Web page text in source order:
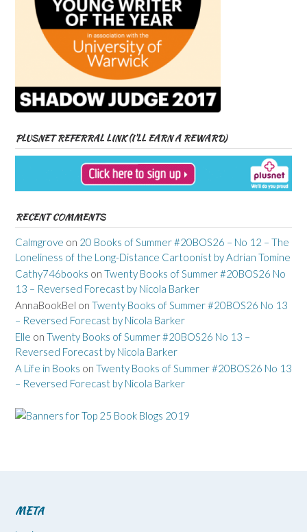
PLUSNET REFERRAL LINK (I’LL EARN A REWARD)
RECENT COMMENTS
Calmgrove on 20 Books of Summer #20BOS26 – No 12 – The
Loneliness of the Long-Distance Cartoonist by Adrian Tomine
Cathy746books on Twenty Books of Summer #20BOS26 No
13 – Reversed Forecast by Nicola Barker
AnnaBookBel on Twenty Books of Summer #20BOS26 No 13
– Reversed Forecast by Nicola Barker
Elle on Twenty Books of Summer #20BOS26 No 13 –
Reversed Forecast by Nicola Barker
A Life in Books on Twenty Books of Summer #20BOS26 No 13
– Reversed Forecast by Nicola Barker
META